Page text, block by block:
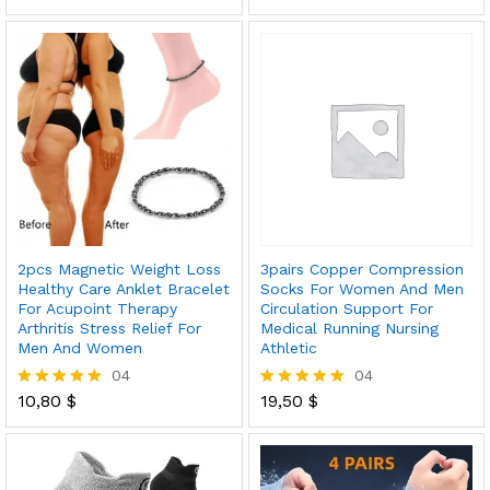
out of 5
2pcs Magnetic Weight Loss
Healthy Care Anklet Bracelet
For Acupoint Therapy
Arthritis Stress Relief For
Men And Women
Rated
out of 5
04
10,80 $
3pairs Copper Compression
Socks For Women And Men
Circulation Support For
Medical Running Nursing
Athletic
Rated
out of 5
04
19,50 $